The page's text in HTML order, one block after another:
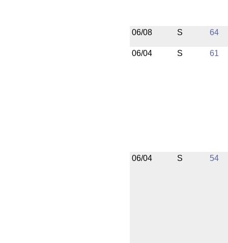
06/08 S 64
06/04 S 61
06/04 S 54